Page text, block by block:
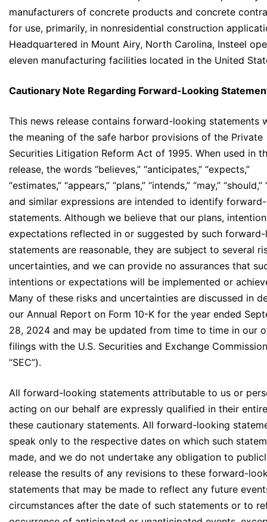
manufacturers of concrete products and concrete
for use, primarily, in nonresidential construction
Headquartered in Mount Airy, North Carolina, Insteel
eleven manufacturing facilities located in the United
Cautionary Note Regarding Forward-Looking
This news release contains forward-looking statements
the meaning of the safe harbor provisions of the Private
Securities Litigation Reform Act of 1995. When used in
release, the words “believes,” “anticipates,” “expects,”
“estimates,” “appears,” “plans,” “intends,” “may,” “should,”
and similar expressions are intended to identify
statements. Although we believe that our plans,
expectations reflected in or suggested by such
statements are reasonable, they are subject to several
uncertainties, and we can provide no assurances that
intentions or expectations will be implemented or
Many of these risks and uncertainties are discussed in
our Annual Report on Form 10-K for the year ended
28, 2024 and may be updated from time to time in our
filings with the U.S. Securities and Exchange
“SEC”).
All forward-looking statements attributable to us or
acting on our behalf are expressly qualified in their
these cautionary statements. All forward-looking
speak only to the respective dates on which such
made, and we do not undertake any obligation to
release the results of any revisions to these forward-
statements that may be made to reflect any future
circumstances after the date of such statements or to